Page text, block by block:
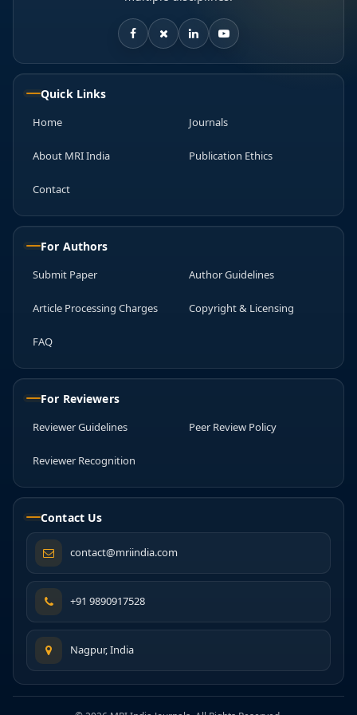
Quick Links
Home Journals
About MRI India Publication Ethics
Contact
For Authors
Submit Paper Author Guidelines
Article Processing Charges Copyright & Licensing
FAQ
For Reviewers
Reviewer Guidelines Peer Review Policy
Reviewer Recognition
Contact Us
contact@mriindia.com
+91 9890917528
Nagpur, India